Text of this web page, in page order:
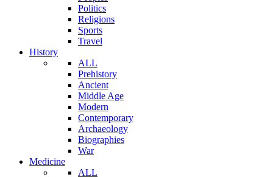
Politics
Religions
Sports
Travel
History
ALL
Prehistory
Ancient
Middle Age
Modern
Contemporary
Archaeology
Biographies
War
Medicine
ALL